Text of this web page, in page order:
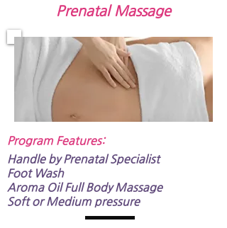
Prenatal Massage
Program Features:​
Handle by Prenatal Specialist
​​​​Foot Wash
Aroma Oil Full Body Massage​​​​​
Soft or Medium pressure​​​​